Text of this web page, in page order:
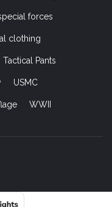
forces
clothing
Tactical Pants
USMC
WWII